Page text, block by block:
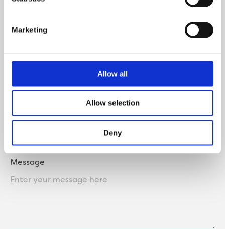
Marketing
Allow all
Allow selection
Deny
How many bedrooms do you require (minimum):
Where did you hear about us?
Message